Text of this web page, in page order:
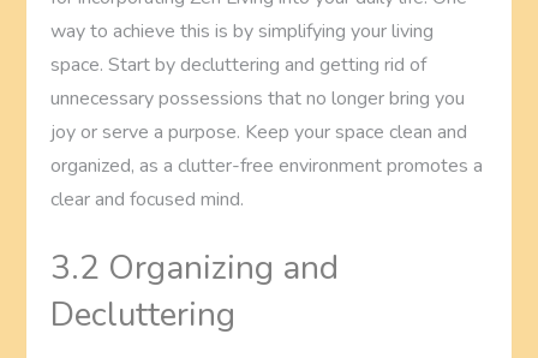
way to achieve this is by simplifying your living
space. Start by decluttering and getting rid of
unnecessary possessions that no longer bring you
joy or serve a purpose. Keep your space clean and
organized, as a clutter-free environment promotes a
clear and focused mind.
3.2 Organizing and
Decluttering